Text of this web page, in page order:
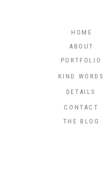
CONTACT
PORTFOLIO
ABOUT
HOME
KIND WORDS
DETAILS
THE BLOG